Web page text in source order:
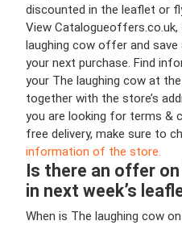
discounted in the leaflet or
View
laughing cow offer and
your next purchase. Find
your The laughing cow at
together with the store’s
you are looking for terms &
free delivery, make sure to
information of the store.
Is there an offer
in next week’s
When is The laughing cow